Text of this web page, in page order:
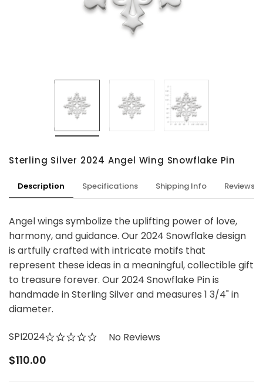
Sterling Silver 2024 Angel Wing Snowflake Pin
Description Specifications Shipping Info Reviews
Angel wings symbolize the uplifting power of love,
harmony, and guidance. Our 2024 Snowflake design
is artfully crafted with intricate motifs that
represent these ideas in a meaningful, collectible gift
to treasure forever. Our 2024 Snowflake Pin is
handmade in Sterling Silver and measures 1 3/4" in
diameter.
SPI2024 No Reviews
$110.00